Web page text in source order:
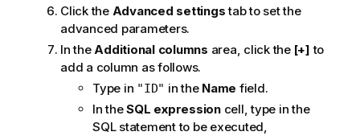
Click the Advanced settingstab to set the
advanced parameters.
In theAdditional columns area, click the [+] to
add a column as follows.
Type in "ID" in the Name field.
In theSQL expressioncell, type in the
SQL statement to be executed,